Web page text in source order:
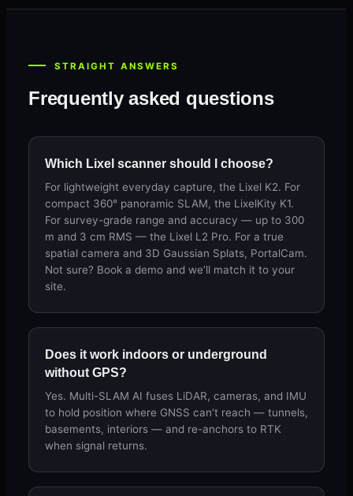
STRAIGHT ANSWERS
Frequently asked questions
Which Lixel scanner should I choose?
For lightweight everyday capture, the Lixel K2. For
compact 360° panoramic SLAM, the LixelKity K1.
For survey-grade range and accuracy — up to 300
m and 3 cm RMS — the Lixel L2 Pro. For a true
spatial camera and 3D Gaussian Splats, PortalCam.
Not sure? Book a demo and we’ll match it to your
site.
Does it work indoors or underground
without GPS?
Yes. Multi-SLAM AI fuses LiDAR, cameras, and IMU
to hold position where GNSS can’t reach — tunnels,
basements, interiors — and re-anchors to RTK
when signal returns.